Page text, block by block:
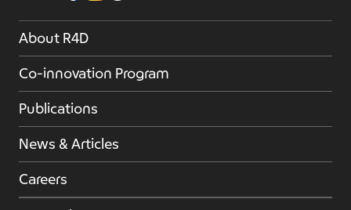
About R4D
Co-innovation Program
Publications
News & Articles
Careers